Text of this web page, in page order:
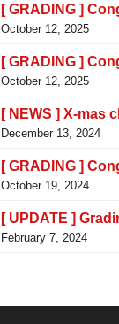
[ GRADING ]
October 12, 2025
[ GRADING ]
October 12, 2025
[ NEWS ] X-mas
December 13, 2024
[ GRADING ]
October 19, 2024
[ UPDATE ]
February 7, 2024